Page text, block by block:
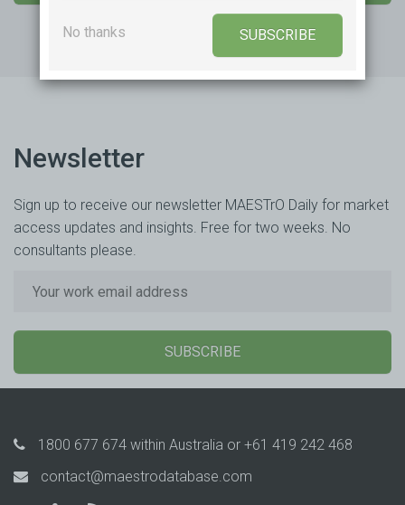
Newsletter
Sign up to receive our newsletter MAESTrO Daily for market
access updates and insights. Free for two weeks. No
consultants please.
SUBSCRIBE
1800 677 674 within Australia or +61 419 242 468
contact@maestrodatabase.com
No thanks SUBSCRIBE